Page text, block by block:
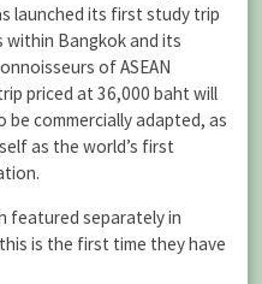
launched its first study trip
Bangkok and its
of ASEAN
priced at 36,000 baht will
commercially adapted, as
as the world’s first
featured separately in
is the first time they have